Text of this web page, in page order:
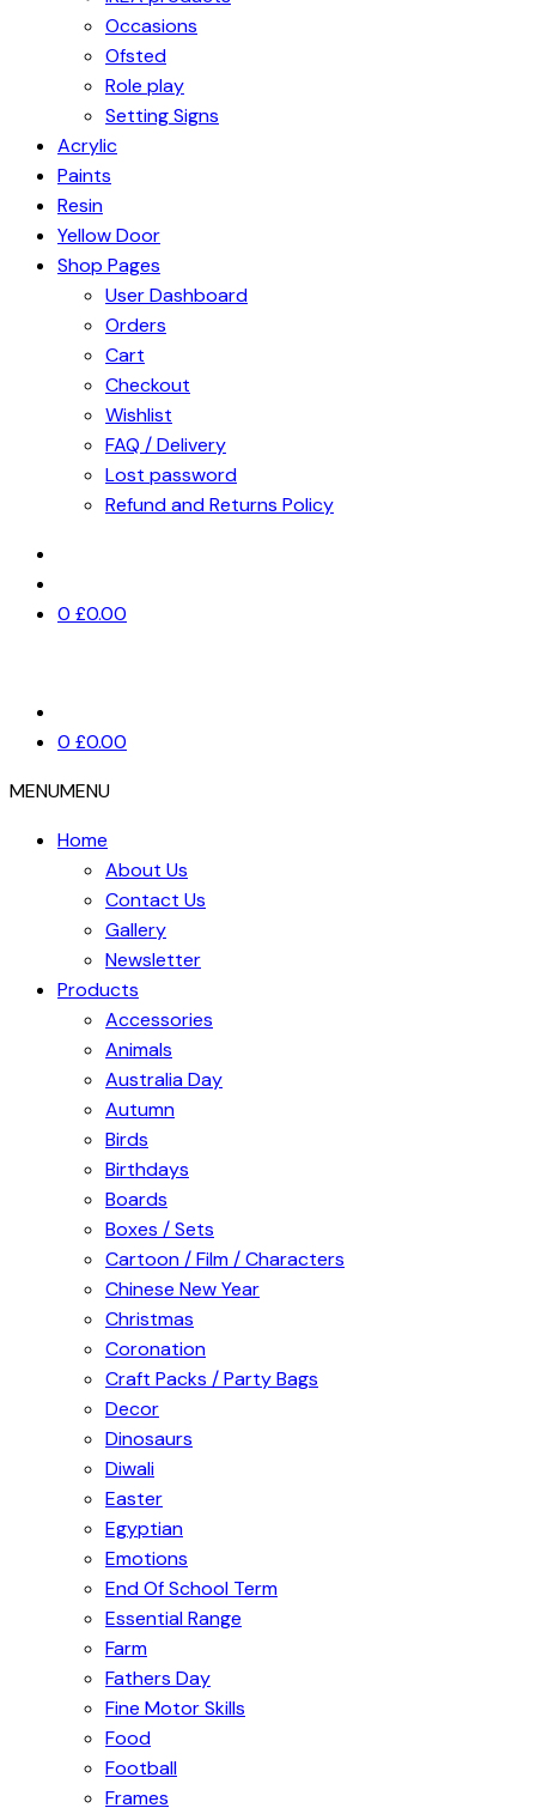
Occasions
Ofsted
Role play
Setting Signs
Acrylic
Paints
Resin
Yellow Door
Shop Pages
User Dashboard
Orders
Cart
Checkout
Wishlist
FAQ / Delivery
Lost password
Refund and Returns Policy
0 £0.00
0 £0.00
MENUMENU
Home
About Us
Contact Us
Gallery
Newsletter
Products
Accessories
Animals
Australia Day
Autumn
Birds
Birthdays
Boards
Boxes / Sets
Cartoon / Film / Characters
Chinese New Year
Christmas
Coronation
Craft Packs / Party Bags
Decor
Dinosaurs
Diwali
Easter
Egyptian
Emotions
End Of School Term
Essential Range
Farm
Fathers Day
Fine Motor Skills
Food
Football
Frames